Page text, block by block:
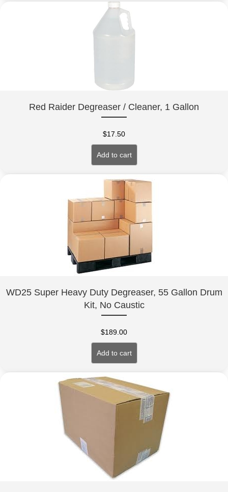
Red Raider Degreaser / Cleaner, 1 Gallon
$17.50
Add to cart
WD25 Super Heavy Duty Degreaser, 55 Gallon Drum
Kit, No Caustic
$189.00
Add to cart